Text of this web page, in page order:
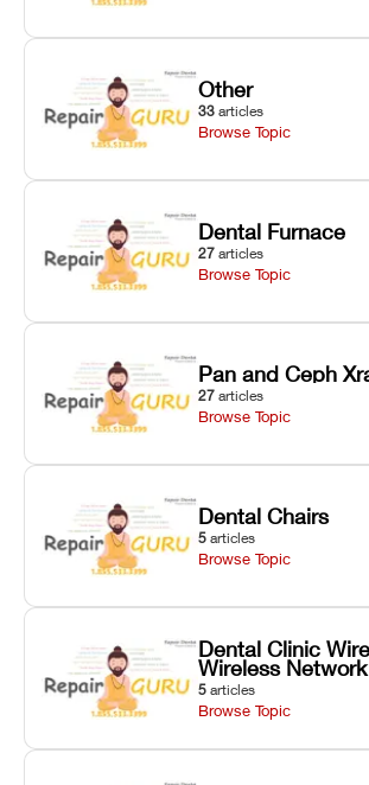
Other
33 articles
Browse Topic
Dental Furnace
27 articles
Browse Topic
Pan and Ceph
27 articles
Browse Topic
Dental Chairs
5 articles
Browse Topic
Dental Clinic
Wireless Network
5 articles
Browse Topic